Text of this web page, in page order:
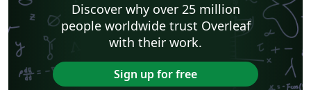
Discover why over 25 million
people worldwide trust Overleaf
with their work.
Sign up for free